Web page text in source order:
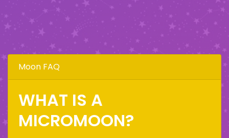
Moon FAQ
WHAT IS A
MICROMOON?